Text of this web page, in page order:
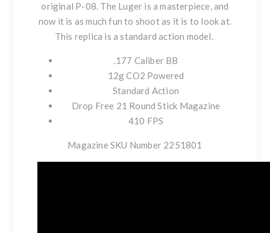
original P-08. The Luger is a masterpiece, and
now it is as much fun to shoot as it is to look at.
This replica is a standard action model.
.177 Caliber BB
12g CO2 Powered
Standard Action
Drop Free 21 Round Stick Magazine
410 FPS
Magazine SKU Number 2251801